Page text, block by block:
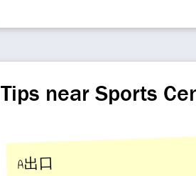
Tips near Sports
A出口